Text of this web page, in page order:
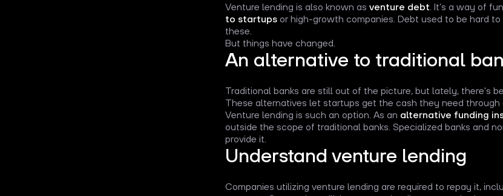
Venture lending is also known as venture debt . It’s a way of
to startups or high-growth companies. Debt used to be hard
these.
But things have changed.
An alternative to traditional
Traditional banks are still out of the picture, but lately, there's
These alternatives let startups get the cash they need through
Venture lending is such an option. As an alternative funding
outside the scope of traditional banks. Specialized banks and
provide it.
Understand venture lending
Companies utilizing venture lending are required to repay it,